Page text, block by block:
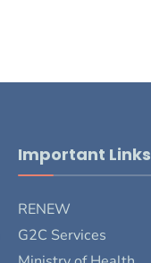
Important Links
RENEW
G2C Services